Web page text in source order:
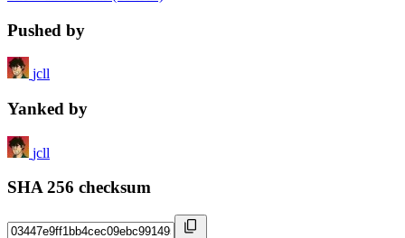
Pushed by
jcll
Yanked by
jcll
SHA 256 checksum